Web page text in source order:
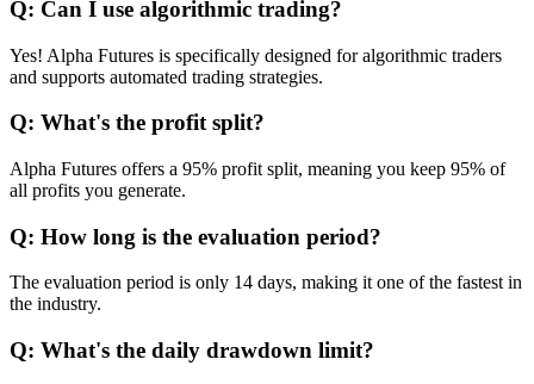
Q: Can I use algorithmic trading?
Yes! Alpha Futures is specifically designed for algorithmic traders
and supports automated trading strategies.
Q: What's the profit split?
Alpha Futures offers a 95% profit split, meaning you keep 95% of
all profits you generate.
Q: How long is the evaluation period?
The evaluation period is only 14 days, making it one of the fastest in
the industry.
Q: What's the daily drawdown limit?